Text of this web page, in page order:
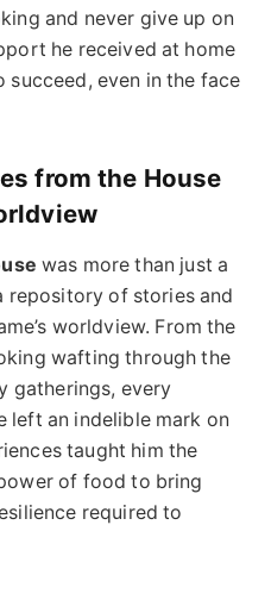
and never give up on
he received at home
even in the face
from the House
was more than just a
repository of stories and
worldview. From the
wafting through the
gatherings, every
left an indelible mark on
taught him the
of food to bring
required to